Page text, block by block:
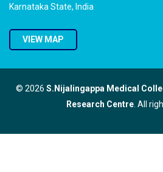
Karnataka State, India
VIEW MAP
© 2026 S.Nijalingappa Medical
Research Centre. All